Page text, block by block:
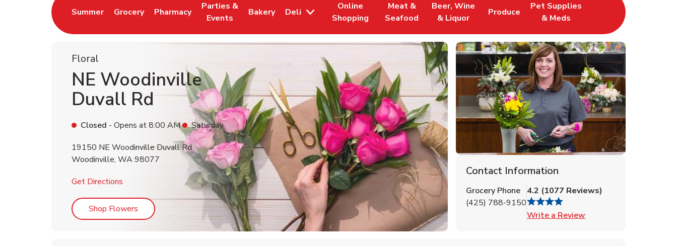
Summer
Link Opens in New Tab
Grocery
Link Opens in New Tab
Pharmacy
Link Opens in New Tab
Parties &
Events
Link Opens in New Tab
Bakery
Link Opens in New Tab
Deli
Online
Shopping
Link Opens in New Tab
Meat &
Seafood
Link Opens in New Tab
Beer, Wine
& Liquor
Link Opens in New Tab
Produce
Link Opens in New Tab
Pet Supplies
& Meds
Link Opens in New Tab
Floral
NE Woodinville
Duvall Rd
Closed - Opens at8:00 AM
Saturday
19150 NE Woodinville Duvall Rd
Woodinville, WA98077
Get Directions Link Opens in New Tab
Shop Flowers Link Opens in New Tab
Contact Information
Grocery Phone
(425) 788-9150
4.2 (1077 Reviews)
Write a Review